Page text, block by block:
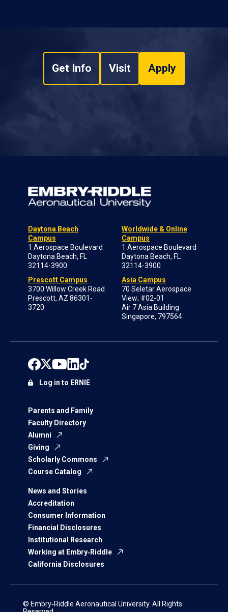
Get Info Visit Apply
Daytona Beach
Campus
1 Aerospace Boulevard
Daytona Beach, FL
32114-3900
Prescott Campus
3700 Willow Creek Road
Prescott, AZ 86301-
3720
Worldwide & Online
Campus
1 Aerospace Boulevard
Daytona Beach, FL
32114-3900
Asia Campus
70 Seletar Aerospace
View; #02-01
Air 7 Asia Building
Singapore, 797564
Parents and Family
Faculty Directory
Alumni
Giving
Scholarly Commons
Course Catalog
News and Stories
Accreditation
Consumer Information
Financial Disclosures
Institutional Research
Working at Embry‑Riddle
California Disclosures
Log in to ERNIE
© Embry‑Riddle Aeronautical University. All Rights